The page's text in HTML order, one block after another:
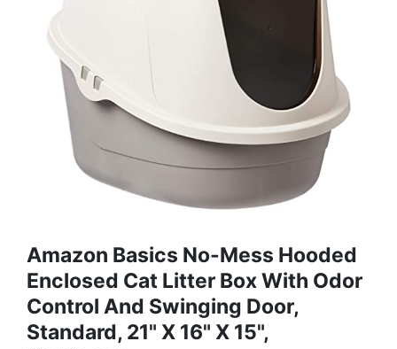
Amazon Basics No-Mess Hooded
Enclosed Cat Litter Box With Odor
Control And Swinging Door,
Standard, 21" X 16" X 15",